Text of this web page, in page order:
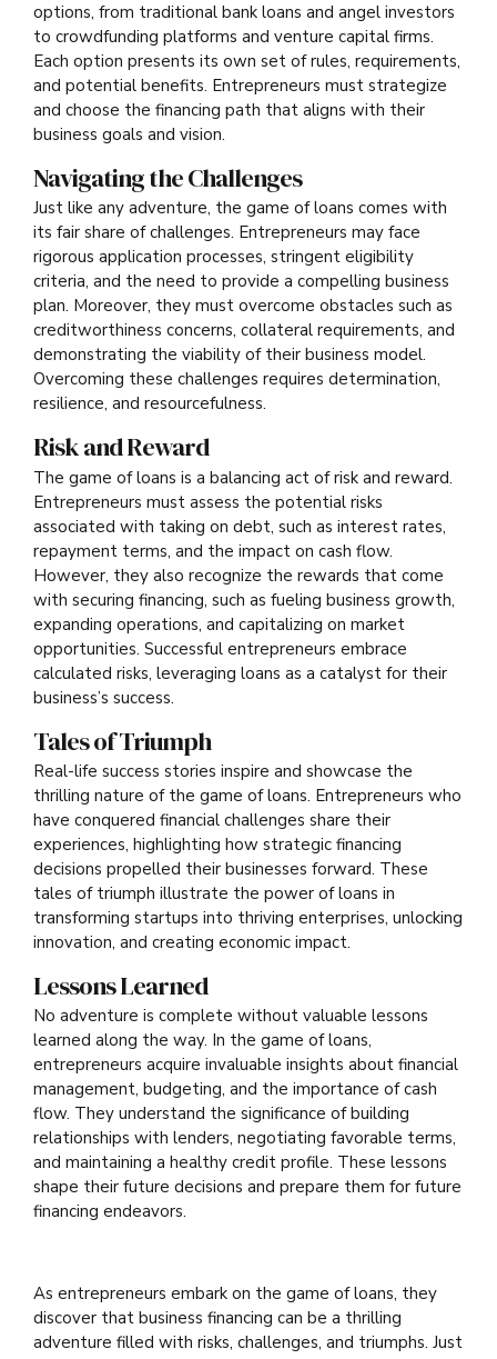
options, from traditional bank loans and angel investors
to crowdfunding platforms and venture capital firms.
Each option presents its own set of rules, requirements,
and potential benefits. Entrepreneurs must strategize
and choose the financing path that aligns with their
business goals and vision.
Navigating the Challenges
Just like any adventure, the game of loans comes with
its fair share of challenges. Entrepreneurs may face
rigorous application processes, stringent eligibility
criteria, and the need to provide a compelling business
plan. Moreover, they must overcome obstacles such as
creditworthiness concerns, collateral requirements, and
demonstrating the viability of their business model.
Overcoming these challenges requires determination,
resilience, and resourcefulness.
Risk and Reward
The game of loans is a balancing act of risk and reward.
Entrepreneurs must assess the potential risks
associated with taking on debt, such as interest rates,
repayment terms, and the impact on cash flow.
However, they also recognize the rewards that come
with securing financing, such as fueling business growth,
expanding operations, and capitalizing on market
opportunities. Successful entrepreneurs embrace
calculated risks, leveraging loans as a catalyst for their
business’s success.
Tales of Triumph
Real-life success stories inspire and showcase the
thrilling nature of the game of loans. Entrepreneurs who
have conquered financial challenges share their
experiences, highlighting how strategic financing
decisions propelled their businesses forward. These
tales of triumph illustrate the power of loans in
transforming startups into thriving enterprises, unlocking
innovation, and creating economic impact.
Lessons Learned
No adventure is complete without valuable lessons
learned along the way. In the game of loans,
entrepreneurs acquire invaluable insights about financial
management, budgeting, and the importance of cash
flow. They understand the significance of building
relationships with lenders, negotiating favorable terms,
and maintaining a healthy credit profile. These lessons
shape their future decisions and prepare them for future
financing endeavors.
As entrepreneurs embark on the game of loans, they
discover that business financing can be a thrilling
adventure filled with risks, challenges, and triumphs. Just